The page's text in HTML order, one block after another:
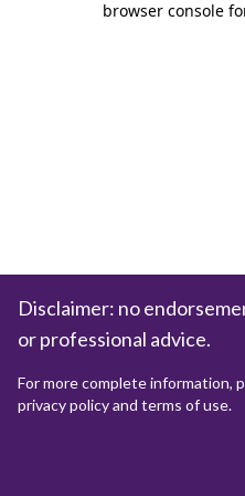
browser console
Disclaimer: no
or professional advice.
For more complete information,
privacy policy and terms of use.